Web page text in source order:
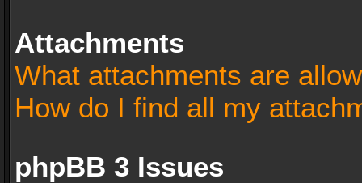
Attachments
What attachments are
How do I find all my
phpBB 3 Issues